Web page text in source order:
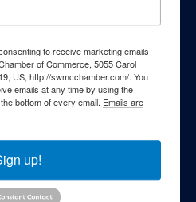
to receive marketing emails
of Commerce, 5055 Carol
US, http://swmcchamber.com/. You
emails at any time by using the
bottom of every email. Emails are
up!